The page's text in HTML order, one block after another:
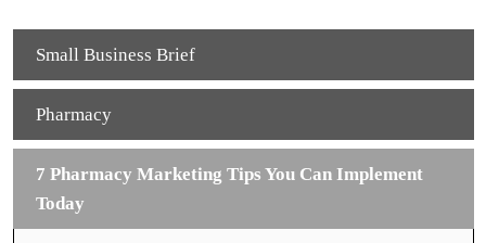
Small Business Brief
Pharmacy
7 Pharmacy Marketing Tips You Can Implement
Today